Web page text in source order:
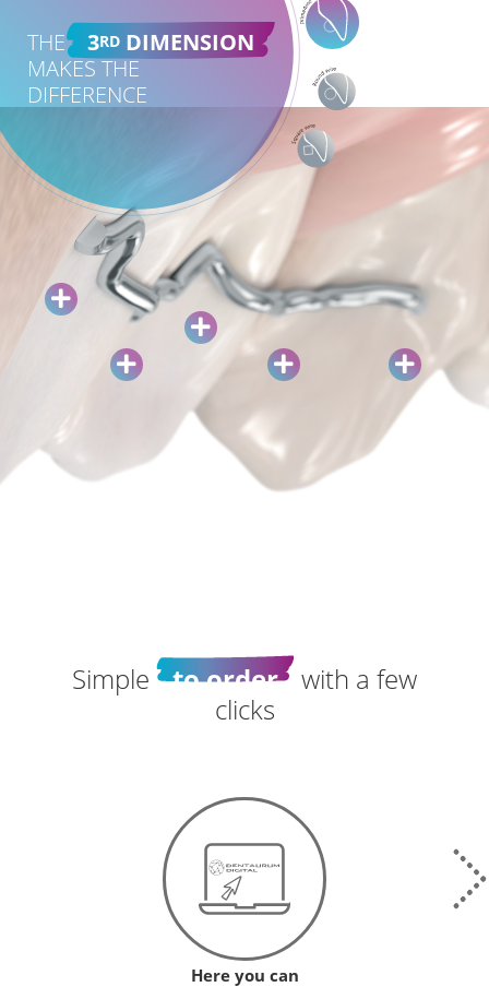
THE 3RD DIMENSION
MAKES THE
DIFFERENCE
Simple to order
with a few
clicks
Here you can